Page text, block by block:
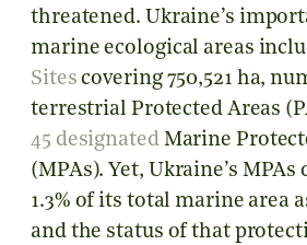
threatened. Ukraine’s
marine ecological areas
Sites covering 750,521 ha,
terrestrial Protected Areas
45 designatedMarine
(MPAs). Yet, Ukraine’s
1.3% of its total marine area
and the status of that